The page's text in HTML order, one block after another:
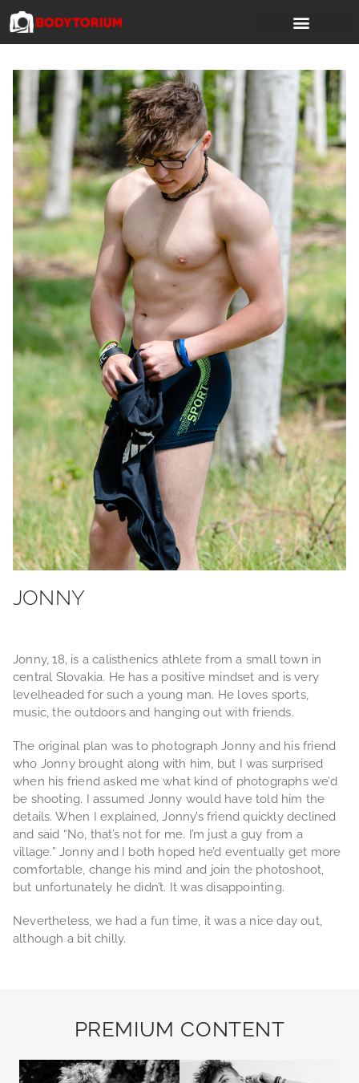
JONNY
Jonny, 18, is a calisthenics athlete from a small town in
central Slovakia. He has a positive mindset and is very
levelheaded for such a young man. He loves sports,
music, the outdoors and hanging out with friends.
The original plan was to photograph Jonny and his friend
who Jonny brought along with him, but I was surprised
when his friend asked me what kind of photographs we’d
be shooting. I assumed Jonny would have told him the
details. When I explained, Jonny’s friend quickly declined
and said “No, that’s not for me. I’m just a guy from a
village.” Jonny and I both hoped he’d eventually get more
comfortable, change his mind and join the photoshoot,
but unfortunately he didn’t. It was disappointing.
Nevertheless, we had a fun time, it was a nice day out,
although a bit chilly.
PREMIUM CONTENT